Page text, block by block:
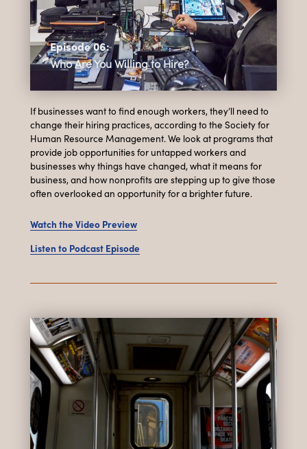
Episode 06:
Who Are You Willing to Hire?
If businesses want to find enough workers, they’ll need to
change their hiring practices, according to the Society for
Human Resource Management. We look at programs that
provide job opportunities for untapped workers and
businesses why things have changed, what it means for
business, and how nonprofits are stepping up to give those
often overlooked an opportunity for a brighter future.
Watch the Video Preview
Listen to Podcast Episode